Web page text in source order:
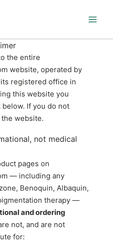
the entire
website, operated by
registered office in
this website you
If you do not
website.
not medical
pages on
— including any
Benoquin, Albaquin,
therapy —
and ordering
not, and are not
for: